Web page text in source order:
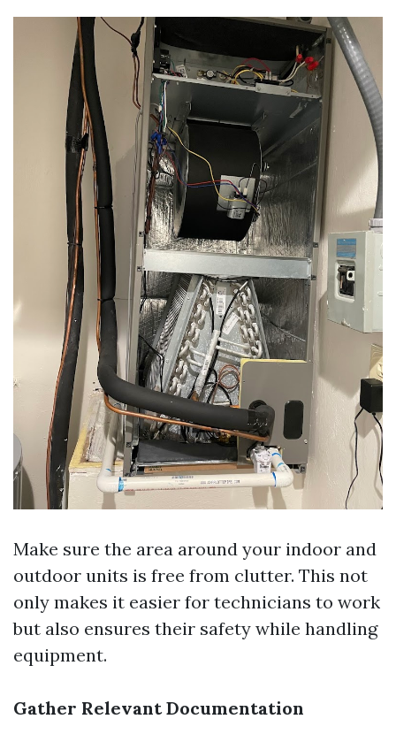
Make sure the area around your indoor and
outdoor units is free from clutter. This not
only makes it easier for technicians to work
but also ensures their safety while handling
equipment.
Gather Relevant Documentation